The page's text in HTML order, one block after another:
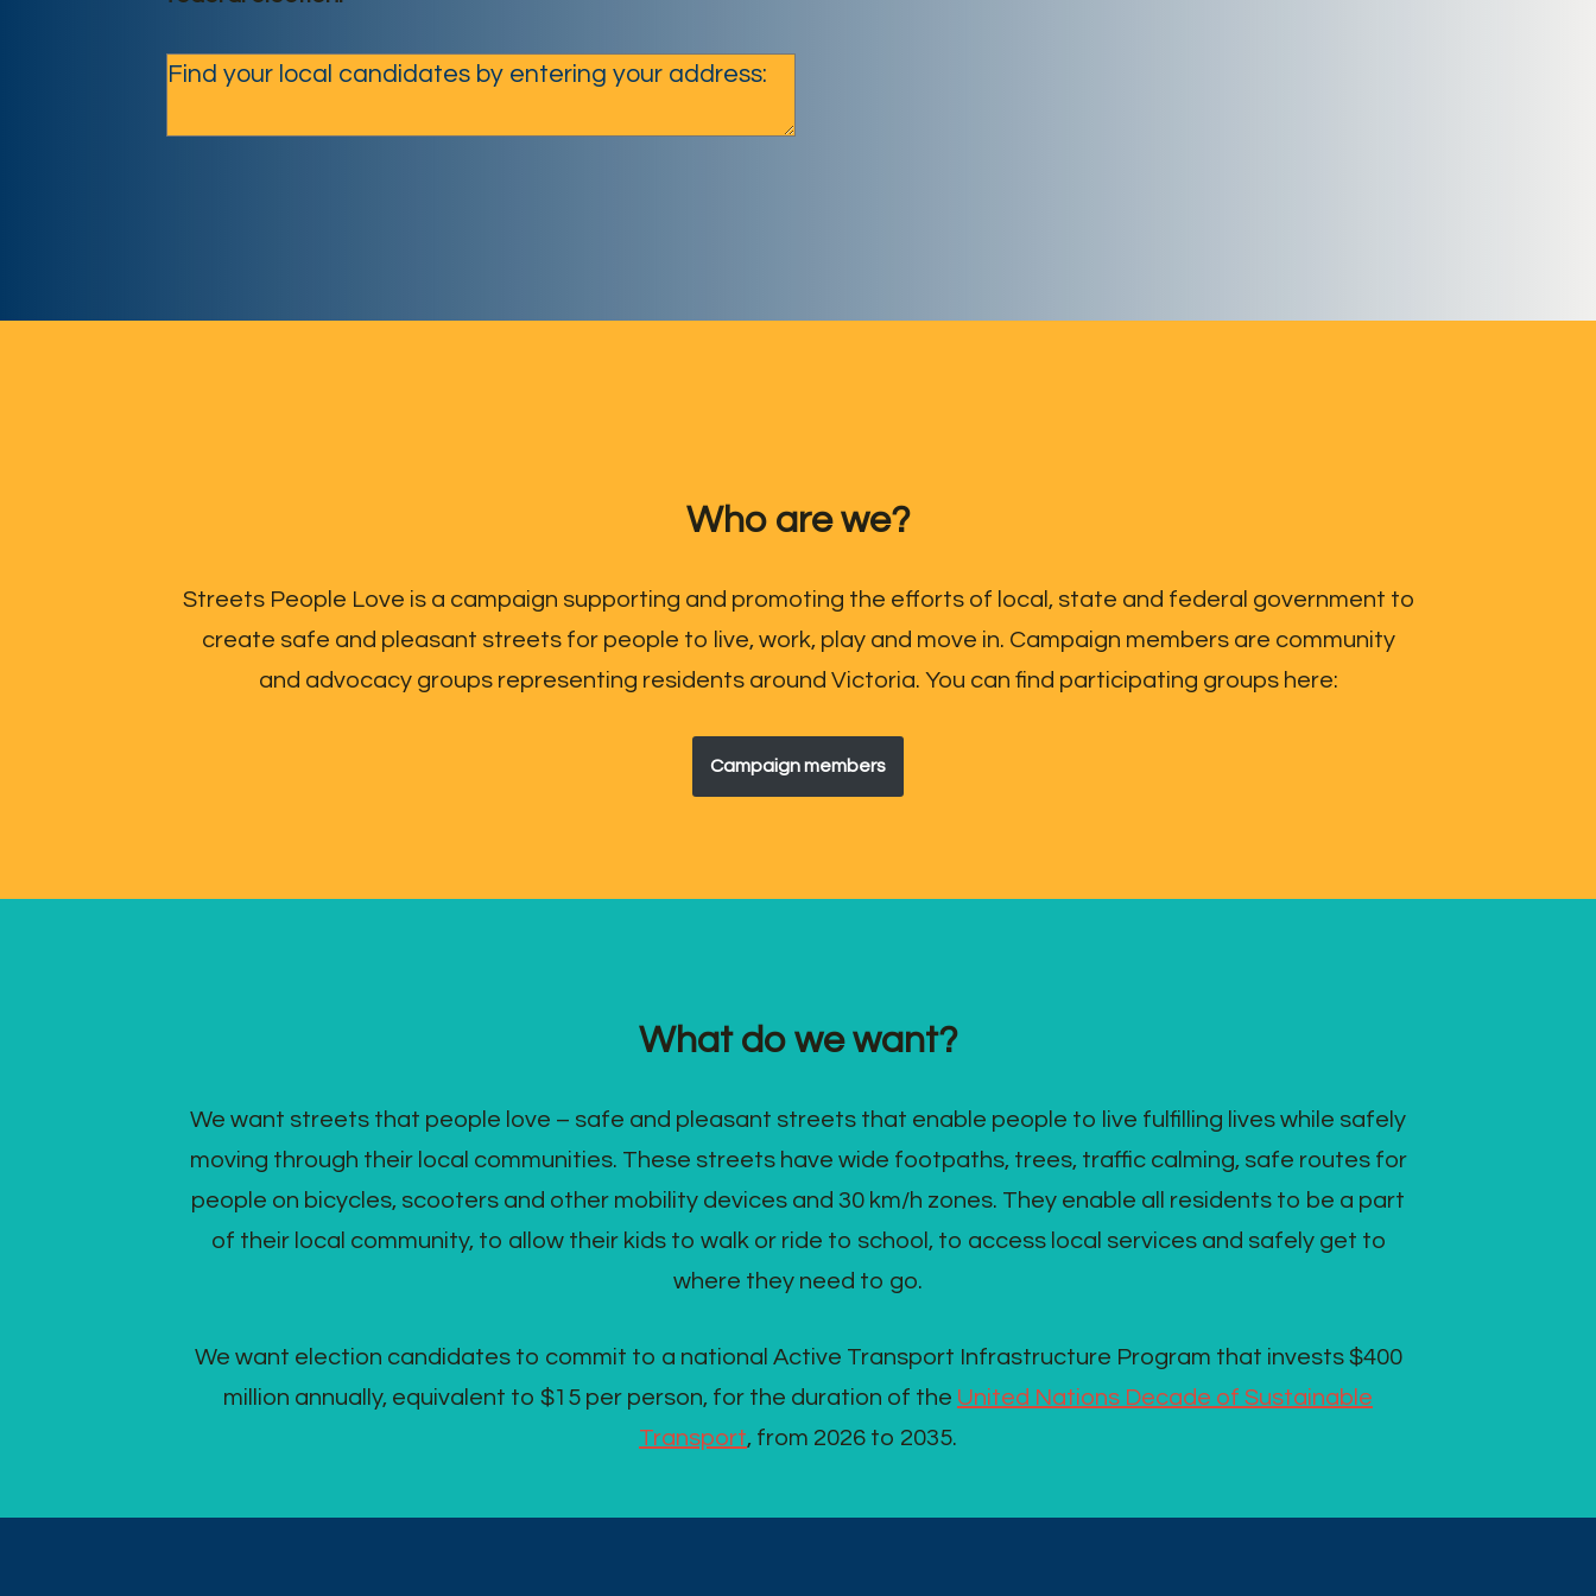
Who are we?
Streets People Love is a campaign supporting and promoting the efforts of local, state and federal government to
create safe and pleasant streets for people to live, work, play and move in. Campaign members are community
and advocacy groups representing residents around Victoria. You can find participating groups here:
Campaign members
What do we want?
We want streets that people love – safe and pleasant streets that enable people to live fulfilling lives while safely
moving through their local communities. These streets have wide footpaths, trees, traffic calming, safe routes for
people on bicycles, scooters and other mobility devices and 30 km/h zones. They enable all residents to be a part
of their local community, to allow their kids to walk or ride to school, to access local services and safely get to
where they need to go.
We want election candidates to commit to a national Active Transport Infrastructure Program that invests $400
million annually, equivalent to $15 per person, for the duration of the United Nations Decade of Sustainable
Transport, from 2026 to 2035.